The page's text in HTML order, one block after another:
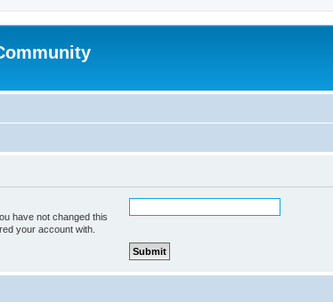
have not changed this
your account with.